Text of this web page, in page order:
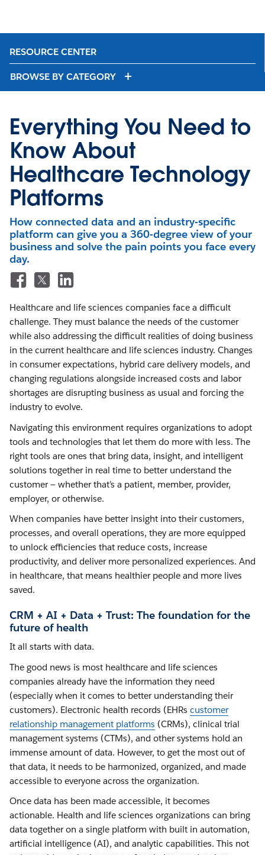
RESOURCE CENTER
BROWSE BY CATEGORY
Everything You Need to
Know About
Healthcare Technology
Platforms
How connected data and an industry-specific
platform can give you a 360-degree view of your
business and solve the pain points you face every
day.
Healthcare and life sciences companies face a difficult
challenge. They must balance the needs of the customer
while also addressing the difficult realities of doing business
in the current healthcare and life sciences industry. Changes
in consumer expectations, hybrid care delivery models, and
changing regulations alongside increased costs and labor
shortages are disrupting business as usual and forcing the
industry to evolve.
Navigating this environment requires organizations to adopt
tools and technologies that let them do more with less. The
right tools are ones that bring data, insight, and intelligent
solutions together in real time to better understand the
customer — whether that’s a patient, member, provider,
employer, or otherwise.
When companies have better insight into their customers,
processes, and overall operations, they are more equipped
to unlock efficiencies that reduce costs, increase
productivity, and deliver more personalized experiences. And
in healthcare, that means healthier people and more lives
saved.
CRM + AI + Data + Trust: The foundation for the
future of health
It all starts with data.
The good news is most healthcare and life sciences
companies already have the information they need
(especially when it comes to better understanding their
customers). Electronic health records (EHRs customer
relationship management platforms (CRMs), clinical trial
management systems (CTMs), and other systems hold an
immense amount of data. However, to get the most out of
that data, it needs to be harmonized, organized, and made
accessible to everyone across the organization.
Once data has been made accessible, it becomes
actionable. Health and life sciences organizations can bring
data together on a single platform with built in automation,
artificial intelligence (AI), and analytic capabilities. This not